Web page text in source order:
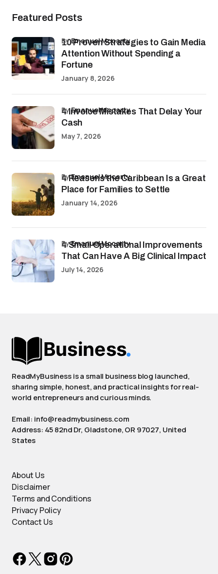
Featured Posts
10 Proven Strategies to Gain Media
Attention Without Spending a
Fortune
byEmanuel Mccarty
January 8, 2026
4 Invoice Mistakes That Delay Your
Cash
byEmanuel Mccarty
May 7, 2026
4 Reasons the Caribbean Is a Great
Place for Families to Settle
byEmanuel Mccarty
January 14, 2026
4 Small Operational Improvements
That Can Have A Big Clinical Impact
byEmanuel Mccarty
July 14, 2026
ReadMyBusiness is a small business blog launched,
sharing simple, honest, and practical insights for real-
world entrepreneurs and curious minds.
Email: info@readmybusiness.com
Address: 45 82nd Dr, Gladstone, OR 97027, United
States
About Us
Disclaimer
Terms and Conditions
Privacy Policy
Contact Us